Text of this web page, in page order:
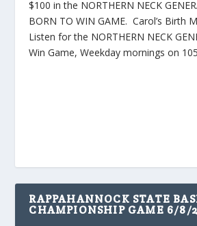
$100 in the NORTHERN NECK
BORN TO WIN GAME. Carol’s Birth
Listen for the NORTHERN NECK
Win Game, Weekday mornings on
RAPPAHANNOCK STATE
CHAMPIONSHIP GAME 6/8/